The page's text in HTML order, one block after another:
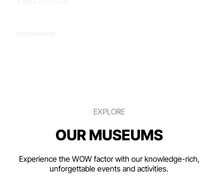
EXPLORE
OUR MUSEUMS
Experience the WOW factor with our knowledge-rich,
unforgettable events and activities.